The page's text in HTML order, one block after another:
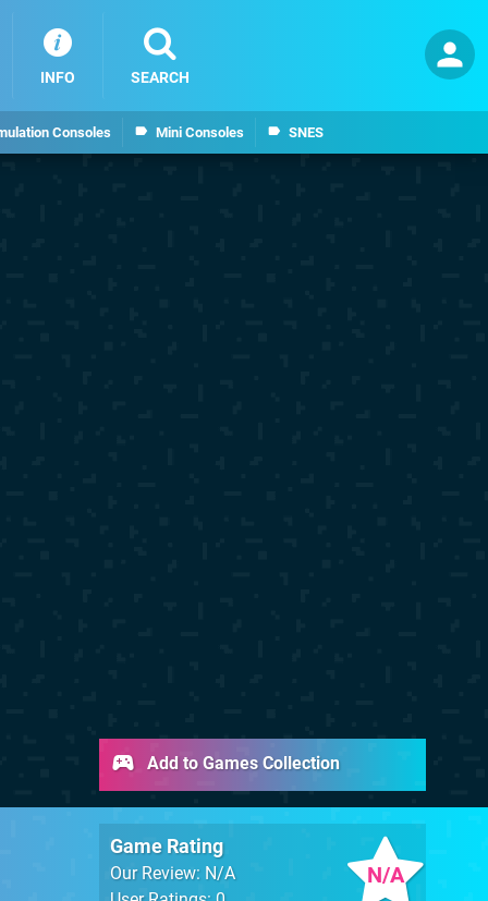
Consoles Mini Consoles SNES
INFO SEARCH
N/A
Game Rating
Our Review: N/A
Add to Games Collection